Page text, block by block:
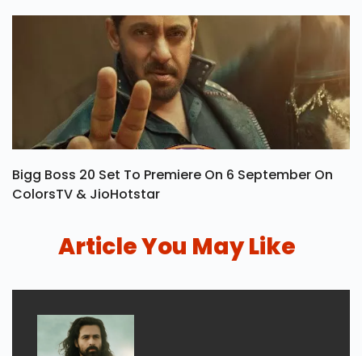
Bigg Boss 20 Set To Premiere On 6 September On
ColorsTV & JioHotstar
Article You May Like